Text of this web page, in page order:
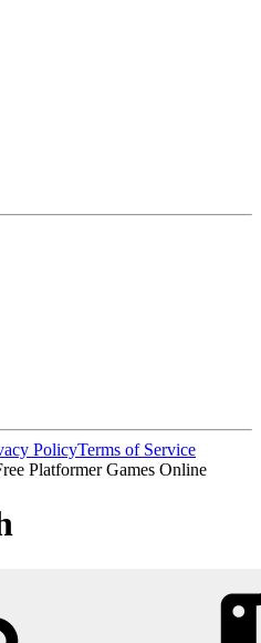
PolicyTerms of Service
Platformer Games Online
Rush